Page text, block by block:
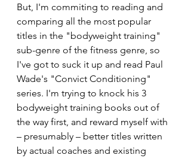
But, I'm commiting to reading and
comparing all the most popular
titles in the "bodyweight training"
sub-genre of the fitness genre, so
I've got to suck it up and read Paul
Wade's "Convict Conditioning"
series. I'm trying to knock his 3
bodyweight training books out of
the way first, and reward myself with
– presumably – better titles written
by actual coaches and existing